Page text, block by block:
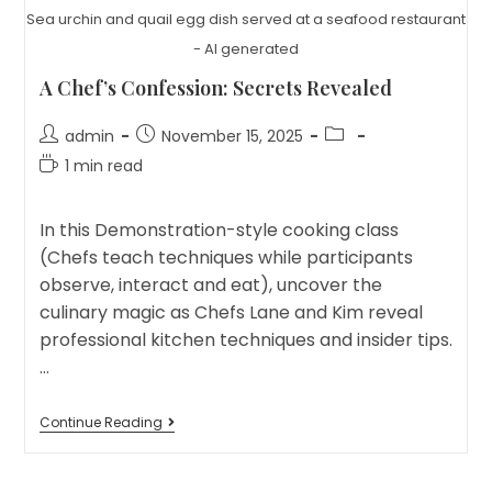
Sea urchin and quail egg dish served at a seafood restaurant
- AI generated
A Chef’s Confession: Secrets Revealed
Post
author:
admin
Post
published:
November 15, 2025
Post
Reading
1 min read
In this Demonstration-style cooking class
(Chefs teach techniques while participants
observe, interact and eat), uncover the
culinary magic as Chefs Lane and Kim reveal
professional kitchen techniques and insider tips.
…
Continue ReadingA
Chef’s